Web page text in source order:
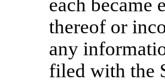
each became
thereof or
any
filed with the